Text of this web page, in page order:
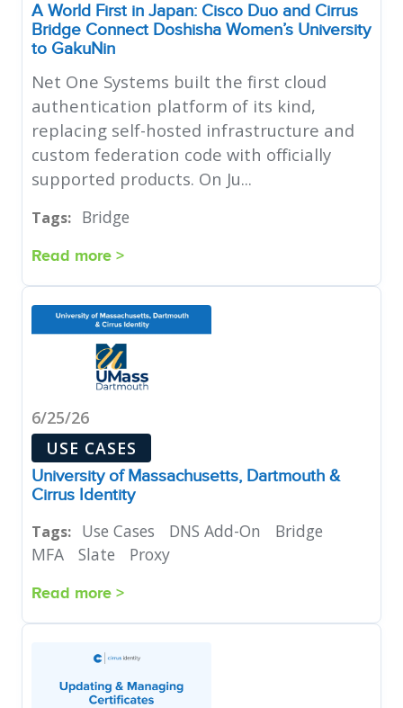
A World First in Japan: Cisco Duo and Cirrus
Bridge Connect Doshisha Women’s University
to GakuNin
Net One Systems built the first cloud
authentication platform of its kind,
replacing self-hosted infrastructure and
custom federation code with officially
supported products. On Ju...
Tags: Bridge
Read more >
6/25/26
USE CASES
University of Massachusetts, Dartmouth &
Cirrus Identity
Tags: Use Cases DNS Add-On
Bridge
MFA
Slate Proxy
Read more >